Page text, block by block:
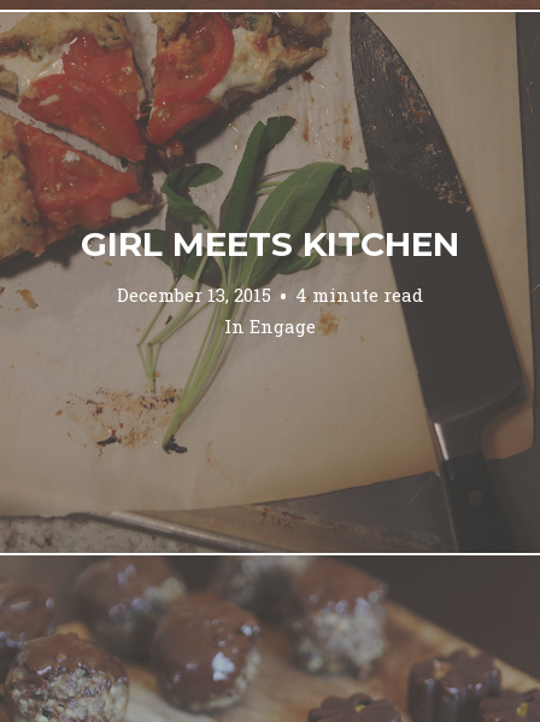
GIRL MEETS KITCHEN
December 13, 2015
4 minute read
In Engage